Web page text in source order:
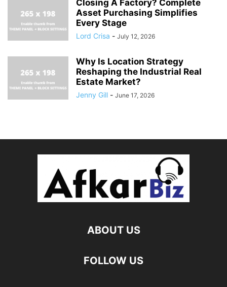
Closing A Factory? Complete
Asset Purchasing Simplifies
Every Stage
Lord Crisa - July 12, 2026
Why Is Location Strategy
Reshaping the Industrial Real
Estate Market?
Jenny Gill - June 17, 2026
ABOUT US
FOLLOW US